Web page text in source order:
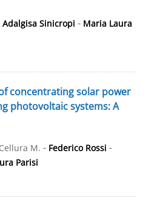
Adalgisa Sinicropi - Maria Laura
concentrating solar power
photovoltaic systems: A
Cellura M. - Federico Rossi -
Parisi